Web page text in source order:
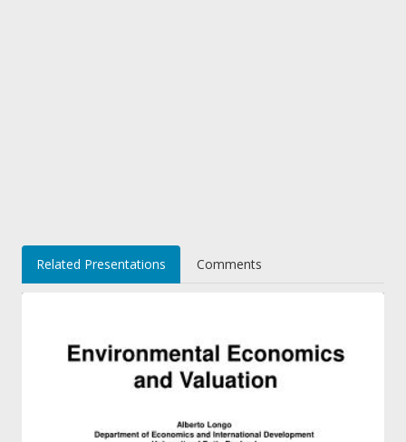
Related Presentations Comments